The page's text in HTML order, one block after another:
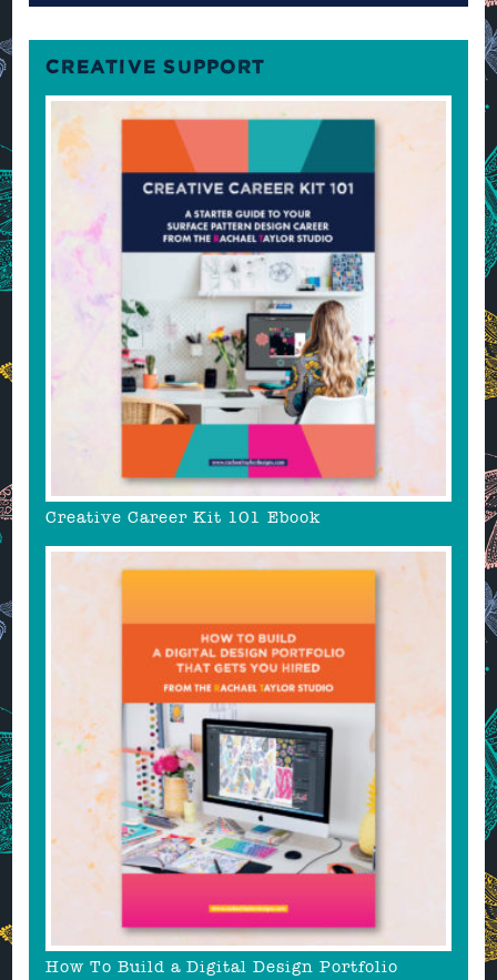
CREATIVE SUPPORT
Creative Career Kit 101 Ebook
How To Build a Digital Design Portfolio